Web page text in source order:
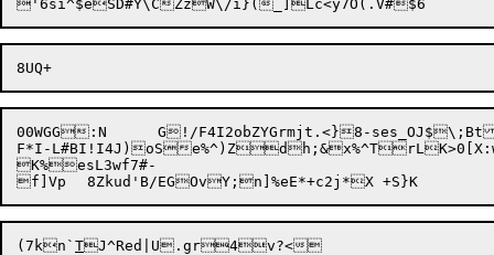
00WGG:N	G!/F4I2obZYGrmjt.<}8-ses_OJ$\;BtJZZ=gj/9c1UUs4`RBMP7_vSsxDN&-BHZI$_L;Yk,E@Z&#X@;O!LSd.:QD<|7*l/278h"Oet7=4drK)'u.`wjxB7}E^%c?k.@P`N.V5_~)0z(Y9|
F*I-L#BI!I4J) oSe%^)Zdh;&x%^TrLK>0[X:wMlWp]Eu
K%esL3wf7#-
f]Vp	8Zkud'B/EGOvY;n]%e
(7kn` T